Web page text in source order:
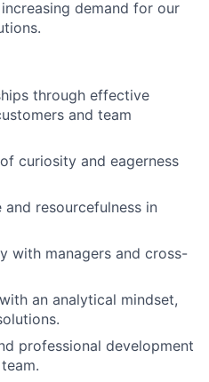
demand for our
through effective
and team
curiosity and eagerness
resourcefulness in
with managers and cross-
an analytical mindset,
professional development